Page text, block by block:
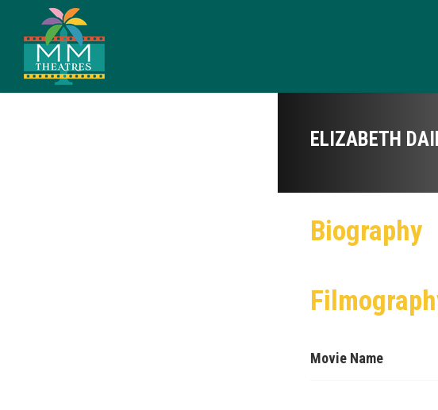
ELIZABETH
Biography
Movie Name